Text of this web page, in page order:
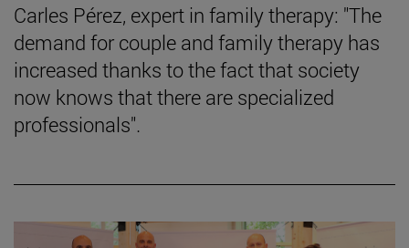
Carles Pérez, expert in family therapy: "The
demand for couple and family therapy has
increased thanks to the fact that society
now knows that there are specialized
professionals".